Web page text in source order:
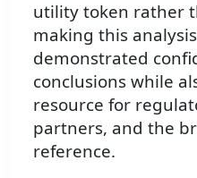
utility token rather
making this
demonstrated
conclusions while
resource for
partners, and the
reference.